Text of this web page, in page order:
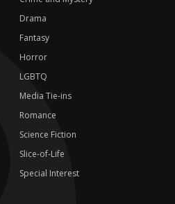
Drama
Fantasy
Horror
LGBTQ
Media Tie-ins
Romance
Science Fiction
Slice-of-Life
Special Interest